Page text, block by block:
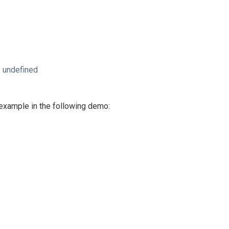
undefined
in the following demo: